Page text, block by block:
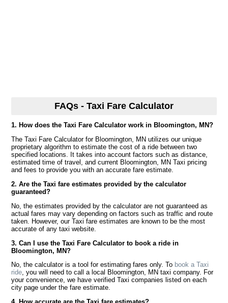
FAQs - Taxi Fare Calculator
1. How does the Taxi Fare Calculator work in Bloomington, MN?
The Taxi Fare Calculator for Bloomington, MN utilizes our unique
proprietary algorithm to estimate the cost of a ride between two
specified locations. It takes into account factors such as distance,
estimated time of travel, and current Bloomington, MN Taxi pricing
and fees to provide you with an accurate fare estimate.
2. Are the Taxi fare estimates provided by the calculator
guaranteed?
No, the estimates provided by the calculator are not guaranteed as
actual fares may vary depending on factors such as traffic and route
taken. However, our Taxi fare estimates are known to be the most
accurate of any taxi website.
3. Can I use the Taxi Fare Calculator to book a ride in
Bloomington, MN?
No, the calculator is a tool for estimating fares only. To book a Taxi
ride, you will need to call a local Bloomington, MN taxi company. For
your convenience, we have verified Taxi companies listed on each
city page under the fare estimate.